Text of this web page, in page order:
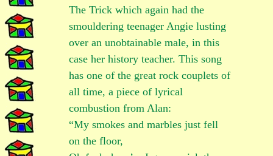
The Trick which again had the
smouldering teenager Angie lusting
over an unobtainable male, in this
case her history teacher. This song
has one of the great rock couplets of
all time, a piece of lyrical
combustion from Alan:
“My smokes and marbles just fell
on the floor,